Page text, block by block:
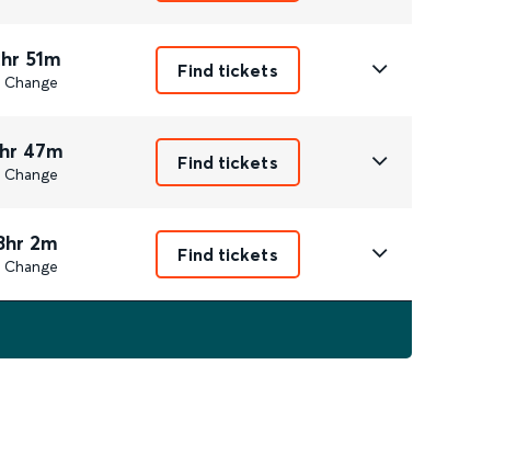
51m
Change
Find tickets
47m
Change
Find tickets
2m
Change
Find tickets